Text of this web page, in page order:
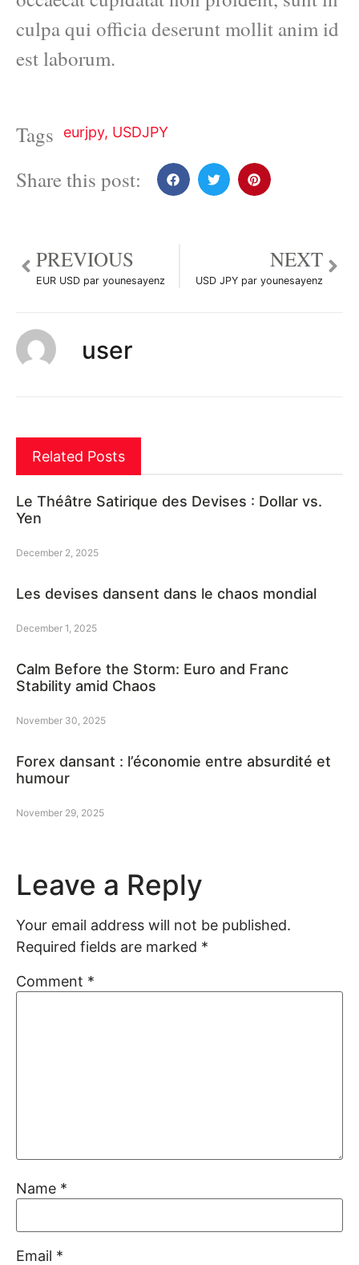
culpa qui officia deserunt mollit anim id
est laborum.
Tags eurjpy, USDJPY
Share this post:
PREVIOUS
EUR USD par younesayenz
NEXT
USD JPY par younesayenz
user
Related Posts
Le Théâtre Satirique des Devises : Dollar vs.
Yen
December 2, 2025
Les devises dansent dans le chaos mondial
December 1, 2025
Calm Before the Storm: Euro and Franc
Stability amid Chaos
November 30, 2025
Forex dansant : l’économie entre absurdité et
humour
November 29, 2025
Leave a Reply
Your email address will not be published.
Required fields are marked *
Comment *
Name *
Email *